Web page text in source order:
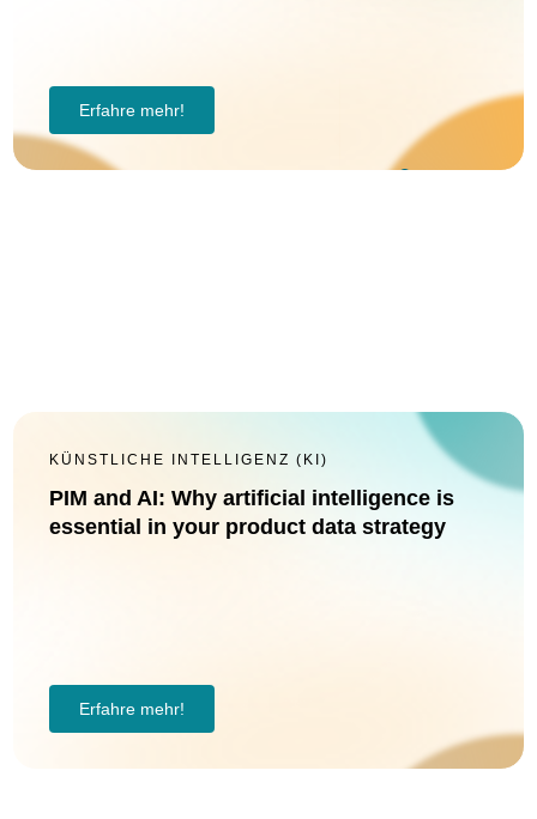
Erfahre mehr!
KÜNSTLICHE INTELLIGENZ (KI)
PIM and AI: Why artificial intelligence is
essential in your product data strategy
Erfahre mehr!